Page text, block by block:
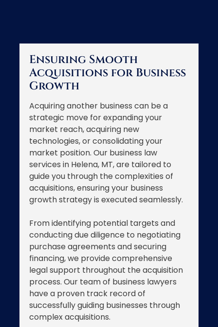
Ensuring Smooth
Acquisitions for Business
Growth
Acquiring another business can be a
strategic move for expanding your
market reach, acquiring new
technologies, or consolidating your
market position. Our business law
services in Helena, MT, are tailored to
guide you through the complexities of
acquisitions, ensuring your business
growth strategy is executed seamlessly.
From identifying potential targets and
conducting due diligence to negotiating
purchase agreements and securing
financing, we provide comprehensive
legal support throughout the acquisition
process. Our team of business lawyers
have a proven track record of
successfully guiding businesses through
complex acquisitions.